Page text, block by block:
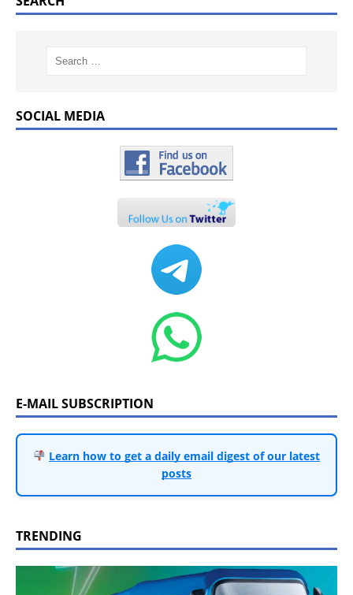
SOCIAL MEDIA
E-MAIL SUBSCRIPTION
Learn how to get a daily email digest of our latest
posts
TRENDING